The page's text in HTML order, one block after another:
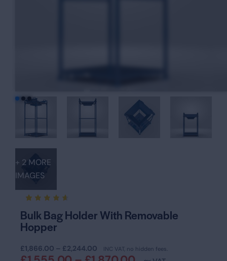
+ 2 MORE
IMAGES
4.63
out of
5
custom
er
Bulk Bag Holder With Removable
Hopper
£1,866.00 – £2,244.00 INC VAT, no hidden fees.